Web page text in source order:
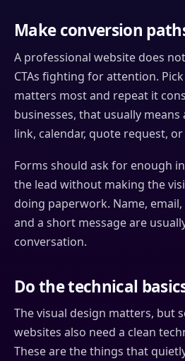
Make conversion
A professional website does
CTAs fighting for attention.
matters most and repeat it
businesses, that usually
link, calendar, quote request,
Forms should ask for enough
the lead without making the
doing paperwork. Name,
and a short message are
conversation.
Do the technical
The visual design matters, but
websites also need a clean
These are the things that